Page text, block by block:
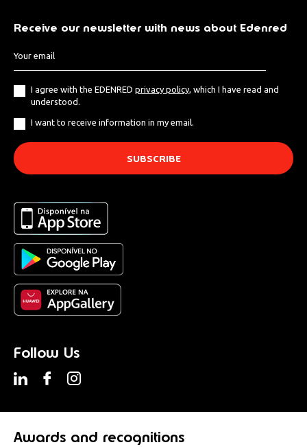
Receive our newsletter with news about Edenred
I agree with the EDENRED privacy policy , which I have read and
understood.
I want to receive information in my email.
Follow Us
Awards and recognitions